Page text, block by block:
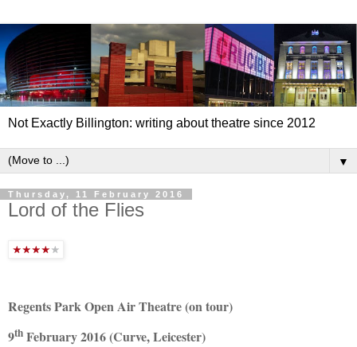
Not Exactly Billington: writing about theatre since 2012
▼
Thursday, 11 February 2016
Lord of the Flies
Regents Park Open Air Theatre (on tour)
9th February 2016 (Curve, Leicester)